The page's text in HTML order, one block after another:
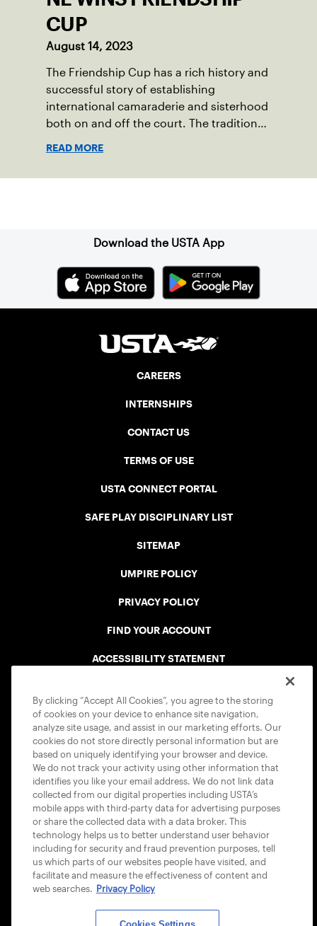
CUP
August 14, 2023
The Friendship Cup has a rich history and
successful story of establishing
international camaraderie and sisterhood
both on and off the court. The tradition
the Canadian senior division, and
Cup. In that year, players competed on
three courts at the Jay Peak Resort in
Vermont.
READ MORE
Download the USTA App
CAREERS
INTERNSHIPS
CONTACT US
TERMS OF USE
USTA CONNECT PORTAL
SAFE PLAY DISCIPLINARY LIST
SITEMAP
UMPIRE POLICY
PRIVACY POLICY
FIND YOUR ACCOUNT
ACCESSIBILITY STATEMENT
USTA APPS
By clicking “Accept All Cookies”, you agree to the storing
of cookies on your device to enhance site navigation,
analyze site usage, and assist in our marketing efforts. Our
cookies do not store directly personal information but are
based on uniquely identifying your browser and device.
We do not track your activity using other information that
identifies you like your email address. We do not link data
collected from our digital properties including USTA’s
mobile apps with third-party data for advertising purposes
or share the collected data with a data broker. This
technology helps us to better understand user behavior
including for security and fraud prevention purposes, tell
us which parts of our websites people have visited, and
facilitate and measure the effectiveness of content and
web searches. Privacy Policy